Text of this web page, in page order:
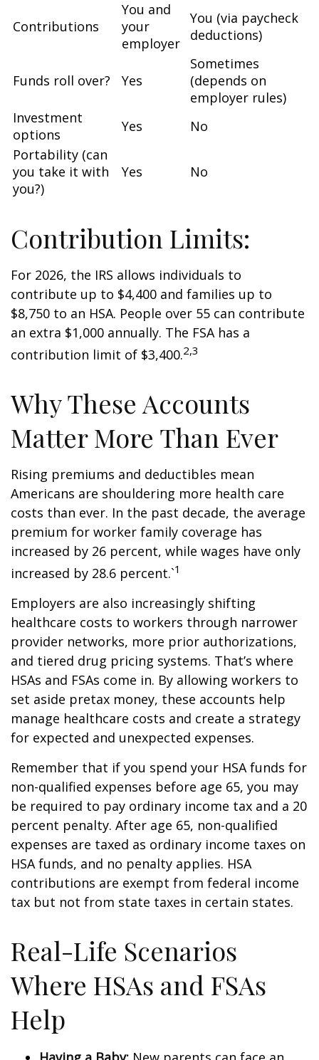
Contributions
You and
your
employer
You (via paycheck
deductions)
Funds roll over? Yes
Sometimes
(depends on
employer rules)
Investment
options
Yes
No
Portability (can
you take it with
you?)
Yes No
Contribution Limits:
For 2026, the IRS allows individuals to
contribute up to $4,400 and families up to
$8,750 to an HSA. People over 55 can contribute
an extra $1,000 annually. The FSA has a
contribution limit of $3,400.2,3
Why These Accounts
Matter More Than Ever
Rising premiums and deductibles mean
Americans are shouldering more health care
costs than ever. In the past decade, the average
premium for worker family coverage has
increased by 26 percent, while wages have only
increased by 28.6 percent.`1
Employers are also increasingly shifting
healthcare costs to workers through narrower
provider networks, more prior authorizations,
and tiered drug pricing systems. That’s where
HSAs and FSAs come in. By allowing workers to
set aside pretax money, these accounts help
manage healthcare costs and create a strategy
for expected and unexpected expenses.
Remember that if you spend your HSA funds for
non-qualified expenses before age 65, you may
be required to pay ordinary income tax and a 20
percent penalty. After age 65, non-qualified
expenses are taxed as ordinary income taxes on
HSA funds, and no penalty applies. HSA
contributions are exempt from federal income
tax but not from state taxes in certain states.
Real-Life Scenarios
Where HSAs and FSAs
Help